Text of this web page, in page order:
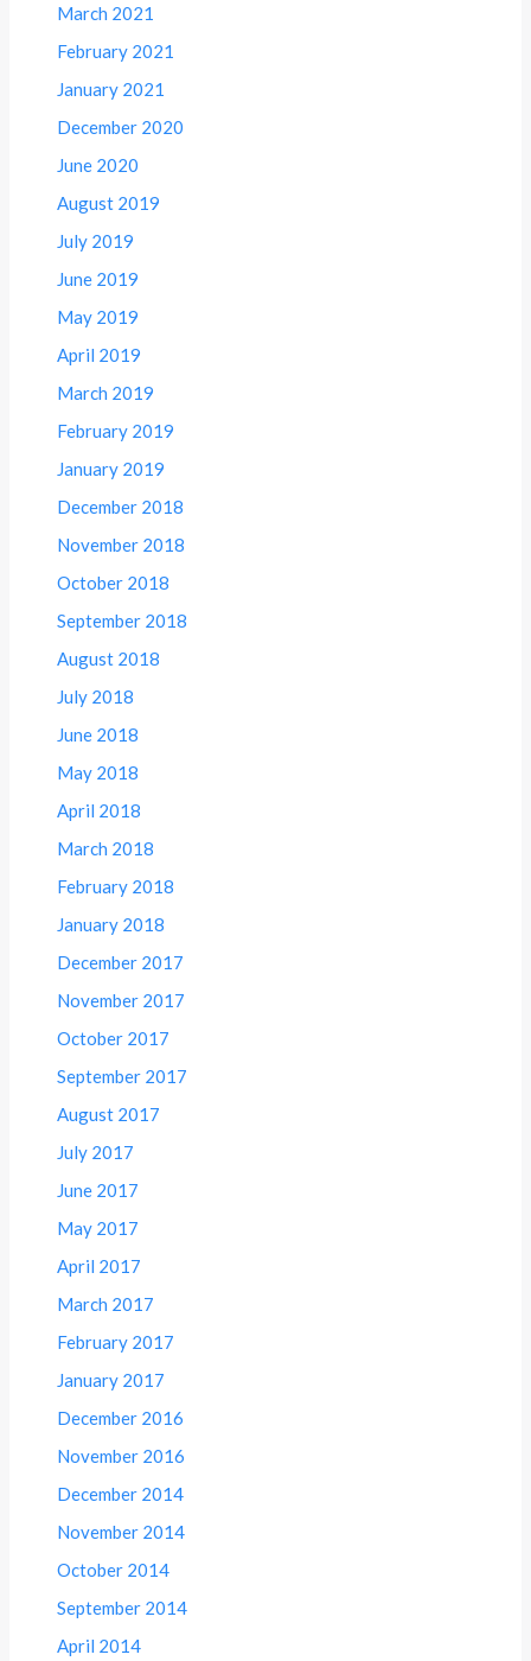
March 2021
February 2021
January 2021
December 2020
June 2020
August 2019
July 2019
June 2019
May 2019
April 2019
March 2019
February 2019
January 2019
December 2018
November 2018
October 2018
September 2018
August 2018
July 2018
June 2018
May 2018
April 2018
March 2018
February 2018
January 2018
December 2017
November 2017
October 2017
September 2017
August 2017
July 2017
June 2017
May 2017
April 2017
March 2017
February 2017
January 2017
December 2016
November 2016
December 2014
November 2014
October 2014
September 2014
April 2014